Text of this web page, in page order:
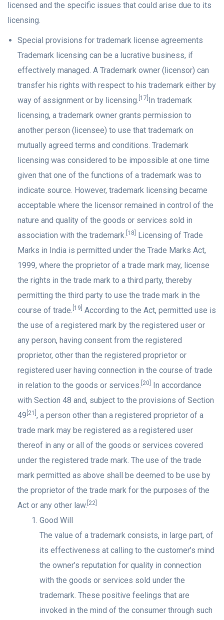
licensed and the specific issues that could arise due to its
licensing.
Special provisions for trademark license agreements
Trademark licensing can be a lucrative business, if
effectively managed. A Trademark owner (licensor) can
transfer his rights with respect to his trademark either by
way of assignment or by licensing. [17] In trademark
licensing, a trademark owner grants permission to
another person (licensee) to use that trademark on
mutually agreed terms and conditions. Trademark
licensing was considered to be impossible at one time
given that one of the functions of a trademark was to
indicate source. However, trademark licensing became
acceptable where the licensor remained in control of the
nature and quality of the goods or services sold in
association with the trademark. [18]
Licensing of Trade
Marks in India is permitted under the Trade Marks Act,
1999, where the proprietor of a trade mark may, license
the rights in the trade mark to a third party, thereby
permitting the third party to use the trade mark in the
course of trade. [19] According to the Act, permitted use is
the use of a registered mark by the registered user or
any person, having consent from the registered
proprietor, other than the registered proprietor or
registered user having connection in the course of trade
in relation to the goods or services. [20]
In accordance
with Section 48 and, subject to the provisions of Section
49 [21] , a person other than a registered proprietor of a
trade mark may be registered as a registered user
thereof in any or all of the goods or services covered
under the registered trade mark. The use of the trade
mark permitted as above shall be deemed to be use by
the proprietor of the trade mark for the purposes of the
Act or any other law. [22]
Good Will
The value of a trademark consists, in large part, of
its effectiveness at calling to the customer’s mind
the owner’s reputation for quality in connection
with the goods or services sold under the
trademark. These positive feelings that are
invoked in the mind of the consumer through such